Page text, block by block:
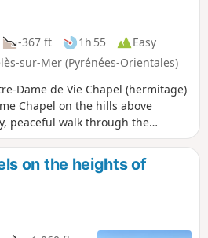
-367 ft 1h 55
Easy
sur-Mer (Pyrénées-Orientales)
Dame de Vie Chapel (hermitage)
Chapel on the hills above
peaceful walk through the
the forest, with a beautiful visit to
on the hills. A shaded route, mainly
of cars, which tend to drive a
on the heights of